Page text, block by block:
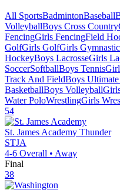
All SportsBadmintonBaseball
VolleyballBoys Cross Country
FencingGirls FencingField
GolfGirls GolfGirls
HockeyBoys LacrosseGirls
SoccerSoftballBoys Tennis
Track And FieldBoys Ultimate
BasketballBoys Volleyball
Water PoloWrestlingGirls
54
St. James Academy Thunder
STJA
4-6 Overall • Away
Final
38